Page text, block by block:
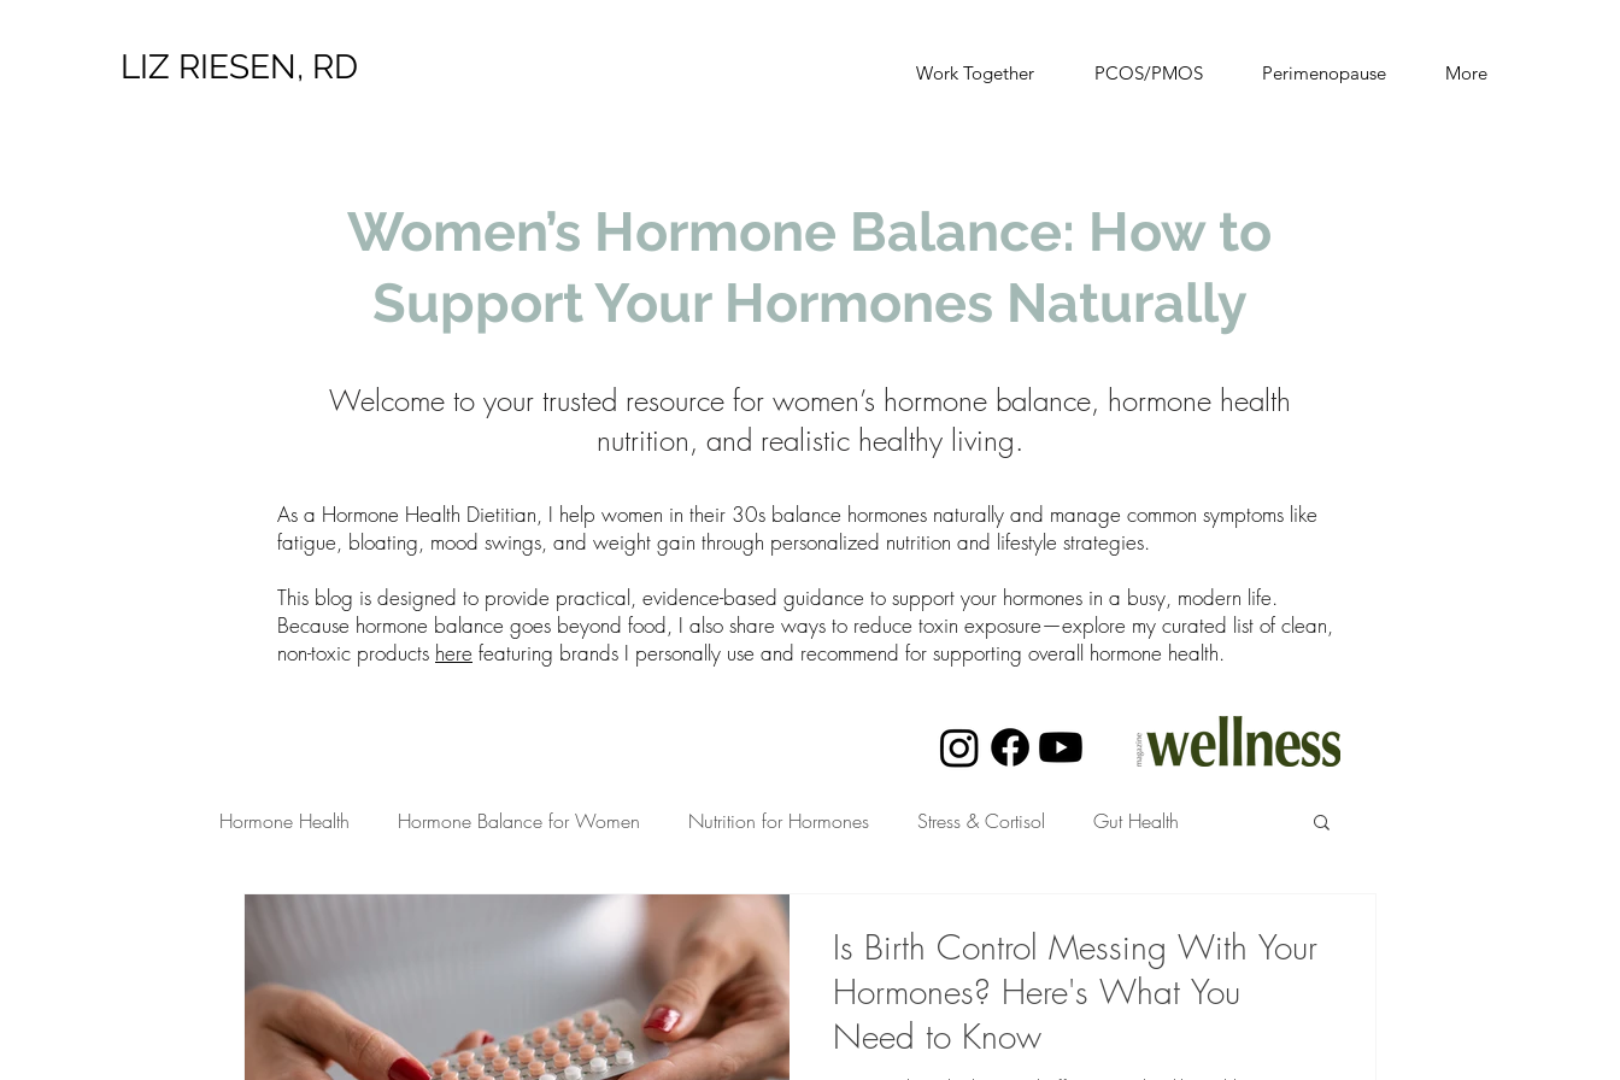
LIZ RIESEN, RD Work Together PCOS/PMOS Perimenopause More
Women’s Hormone Balance: How to
Support Your Hormones Naturally
Welcome to your trusted resource for women’s hormone balance, hormone health
nutrition, and realistic healthy living.
As a Hormone Health Dietitian, I help women in their 30s balance hormones naturally and manage common symptoms like
fatigue, bloating, mood swings, and weight gain through personalized nutrition and lifestyle strategies.
This blog is designed to provide practical, evidence-based guidance to support your hormones in a busy, modern life.
Because hormone balance goes beyond food, I also share ways to reduce toxin exposure—explore my curated list of clean,
non-toxic products here featuring brands I personally use and recommend for supporting overall hormone health.
Hormone Health Hormone Balance for Women Nutrition for Hormones Stress & Cortisol Gut Health
Hormone Health for Busy Moms
Is Birth Control Messing With Your
Hormones? Here's What You
Need to Know